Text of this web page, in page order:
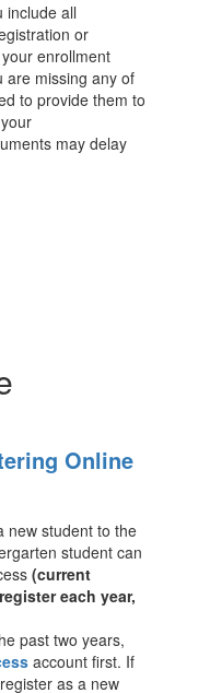
include all
or
enrollment
are missing any of
to provide them to
may delay
Online
new student to the
student can
(current
each year,
past two years,
account first. If
as a new